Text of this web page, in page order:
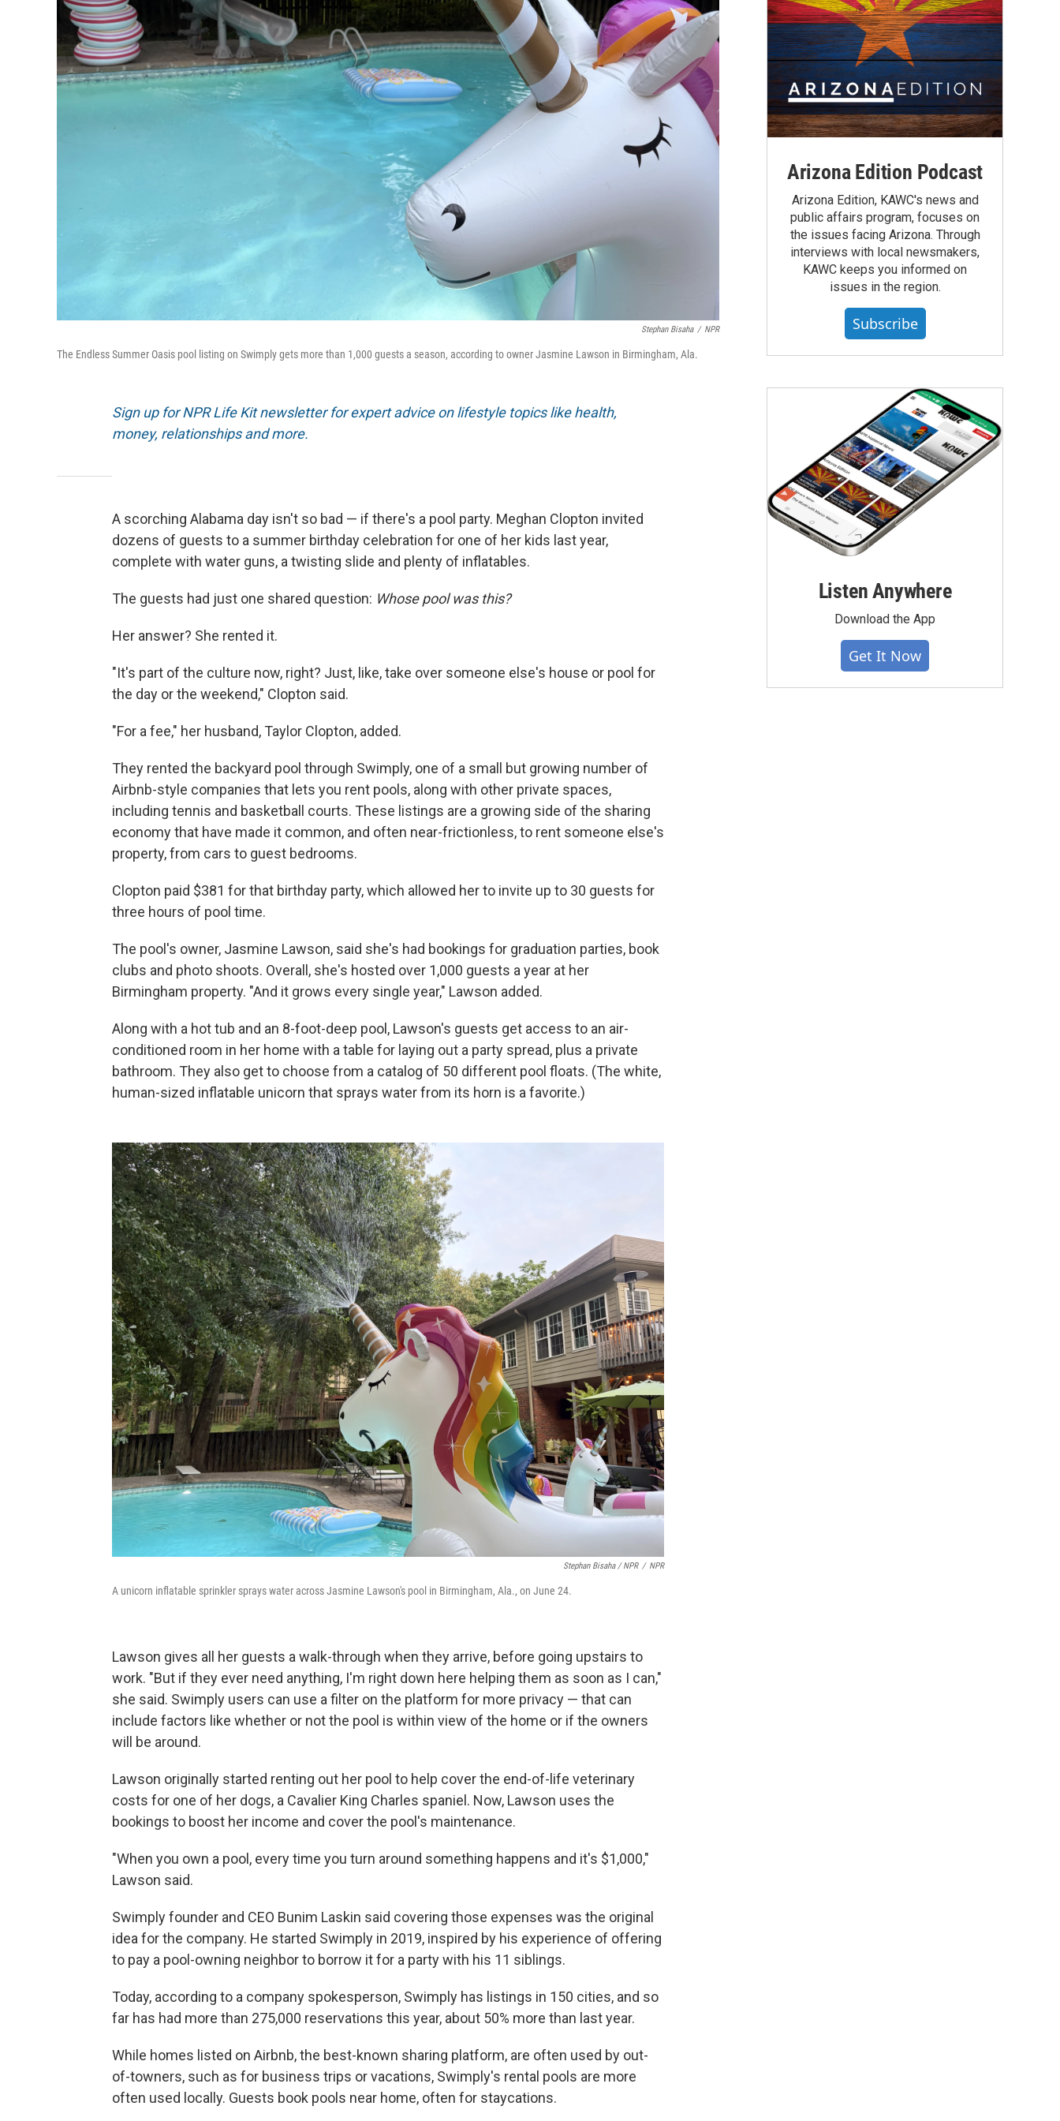
Stephan Bisaha / NPR
The Endless Summer Oasis pool listing on Swimply gets more than 1,000 guests a season, according to owner Jasmine Lawson in Birmingham, Ala.
Sign up for NPR Life Kit newsletter for expert advice on lifestyle topics like health,
money, relationships and more.
A scorching Alabama day isn't so bad — if there's a pool party. Meghan Clopton invited
dozens of guests to a summer birthday celebration for one of her kids last year,
complete with water guns, a twisting slide and plenty of inflatables.
The guests had just one shared question: Whose pool was this?
Her answer? She rented it.
"It's part of the culture now, right? Just, like, take over someone else's house or pool for
the day or the weekend," Clopton said.
"For a fee," her husband, Taylor Clopton, added.
They rented the backyard pool through Swimply, one of a small but growing number of
Airbnb-style companies that lets you rent pools, along with other private spaces,
including tennis and basketball courts. These listings are a growing side of the sharing
economy that have made it common, and often near-frictionless, to rent someone else's
property, from cars to guest bedrooms.
Clopton paid $381 for that birthday party, which allowed her to invite up to 30 guests for
three hours of pool time.
The pool's owner, Jasmine Lawson, said she's had bookings for graduation parties, book
clubs and photo shoots. Overall, she's hosted over 1,000 guests a year at her
Birmingham property. "And it grows every single year," Lawson added.
Along with a hot tub and an 8-foot-deep pool, Lawson's guests get access to an air-
conditioned room in her home with a table for laying out a party spread, plus a private
bathroom. They also get to choose from a catalog of 50 different pool floats. (The white,
human-sized inflatable unicorn that sprays water from its horn is a favorite.)
Stephan Bisaha / NPR / NPR
A unicorn inflatable sprinkler sprays water across Jasmine Lawson's pool in Birmingham, Ala., on June 24.
Lawson gives all her guests a walk-through when they arrive, before going upstairs to
work. "But if they ever need anything, I'm right down here helping them as soon as I can,"
she said. Swimply users can use a filter on the platform for more privacy — that can
include factors like whether or not the pool is within view of the home or if the owners
will be around.
Lawson originally started renting out her pool to help cover the end-of-life veterinary
costs for one of her dogs, a Cavalier King Charles spaniel. Now, Lawson uses the
bookings to boost her income and cover the pool's maintenance.
"When you own a pool, every time you turn around something happens and it's $1,000,"
Lawson said.
Swimply founder and CEO Bunim Laskin said covering those expenses was the original
idea for the company. He started Swimply in 2019, inspired by his experience of offering
to pay a pool-owning neighbor to borrow it for a party with his 11 siblings.
Today, according to a company spokesperson, Swimply has listings in 150 cities, and so
far has had more than 275,000 reservations this year, about 50% more than last year.
While homes listed on Airbnb, the best-known sharing platform, are often used by out-
of-towners, such as for business trips or vacations, Swimply's rental pools are more
often used locally. Guests book pools near home, often for staycations.
Arizona Edition Podcast
Arizona Edition, KAWC's news and
public affairs program, focuses on
the issues facing Arizona. Through
interviews with local newsmakers,
KAWC keeps you informed on
issues in the region.
Subscribe
Listen Anywhere
Download the App
Get It Now